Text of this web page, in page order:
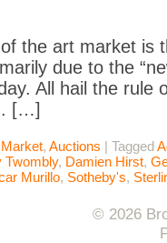
the art market is
due to the
All hail the rule
[…]
, Auctions | Tagged
Twombly, Damien Hirst,
Murillo, Sotheby's,
© 2026